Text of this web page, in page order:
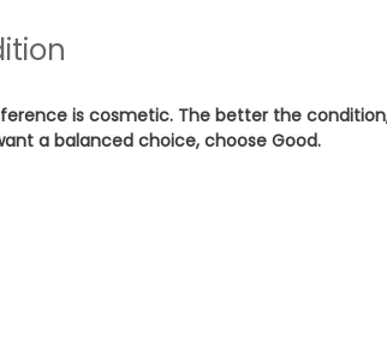
is cosmetic. The better the
a balanced choice, choose Good.